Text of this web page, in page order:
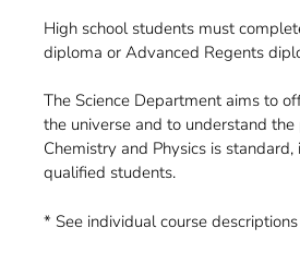
High school students must
diploma or Advanced Regents
The Science Department aims to
the universe and to understand
Chemistry and Physics is
qualified students.
* See individual course